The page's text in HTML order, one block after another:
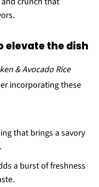
elevate the dish
& Avocado Rice
incorporating these
that brings a savory
a burst of freshness